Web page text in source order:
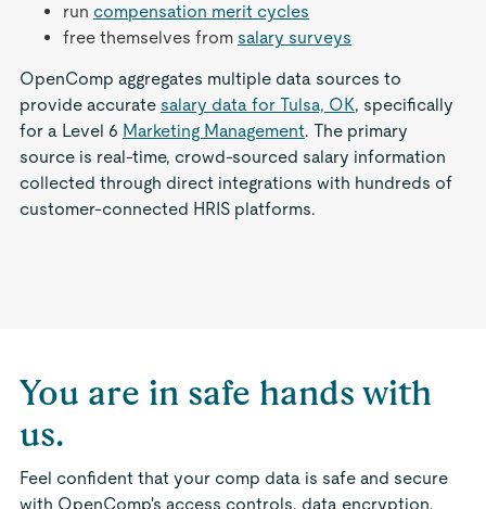
run compensation merit cycles
free themselves from salary surveys
OpenComp aggregates multiple data sources to
provide accurate salary data for Tulsa, OK, specifically
for a Level 6 Marketing Management. The primary
source is real-time, crowd-sourced salary information
collected through direct integrations with hundreds of
customer-connected HRIS platforms.
You are in safe hands with
us.
Feel confident that your comp data is safe and secure
with OpenComp's access controls, data encryption,